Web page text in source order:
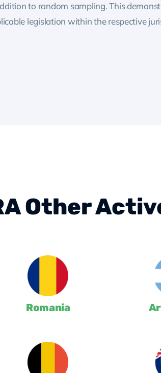
to random sampling. This
legislation within the respective
Other
Romania